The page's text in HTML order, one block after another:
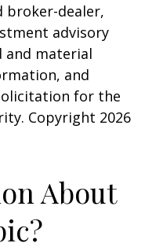
broker-dealer,
advisory
and material
and
for the
Copyright 2026
About